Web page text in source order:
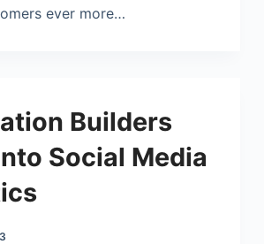
ever more…
Builders
Social Media